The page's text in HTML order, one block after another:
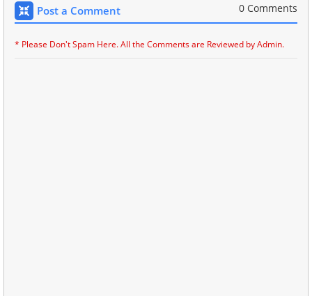
Post a Comment 0 Comments
* Please Don't Spam Here. All the Comments are Reviewed by Admin.